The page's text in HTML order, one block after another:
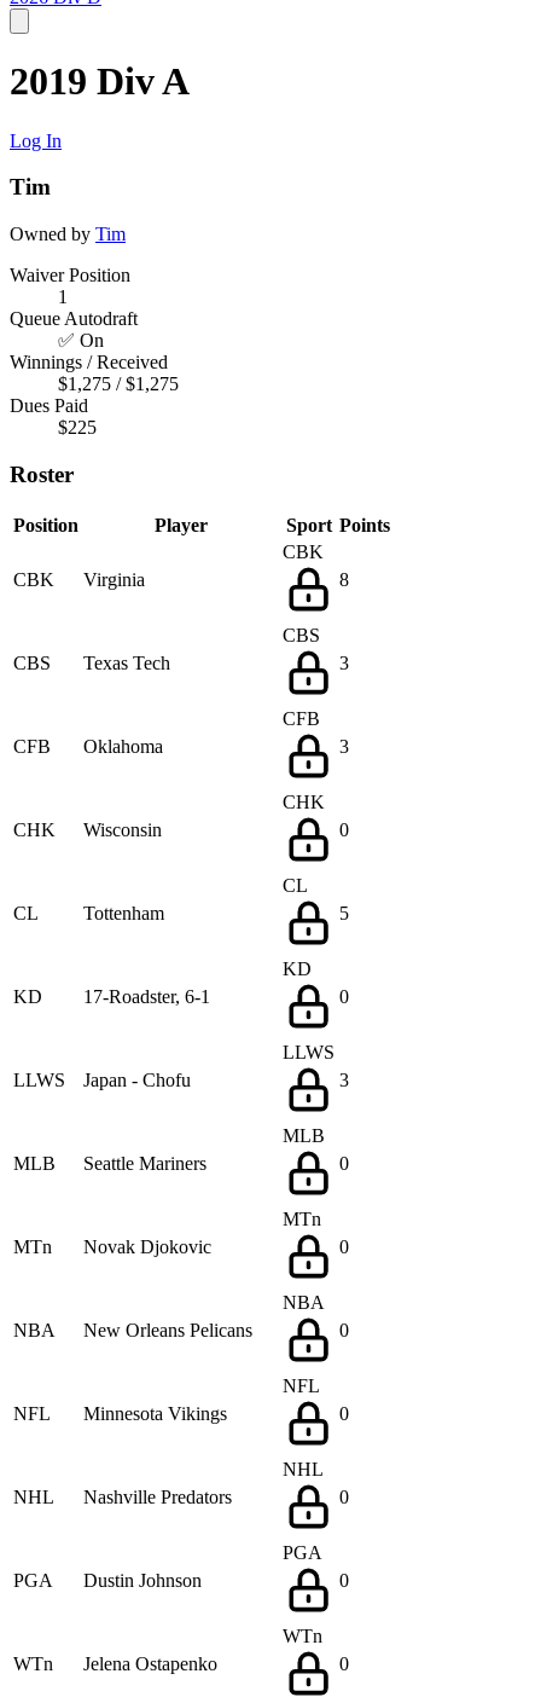
2019 Div A
Log In
Tim
Owned by Tim
Waiver Position
1
Queue Autodraft
✅ On
Winnings / Received
$1,275 / $1,275
Dues Paid
$225
Roster
Position Player Sport Points
CBK Virginia
CBK
8
CBS Texas Tech
CBS
3
CFB Oklahoma
CFB
3
CHK Wisconsin
CHK
0
CL Tottenham
CL
5
KD 17-Roadster, 6-1
KD
0
LLWS Japan - Chofu
LLWS
3
MLB Seattle Mariners
MLB
0
MTn Novak Djokovic
MTn
0
NBA New Orleans Pelicans
NBA
0
NFL Minnesota Vikings
NFL
0
NHL Nashville Predators
NHL
0
PGA Dustin Johnson
PGA
0
WTn Jelena Ostapenko
WTn
0